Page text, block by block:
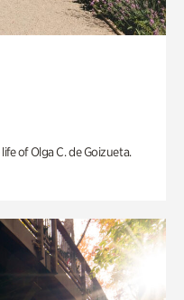
of Olga C. de Goizueta.